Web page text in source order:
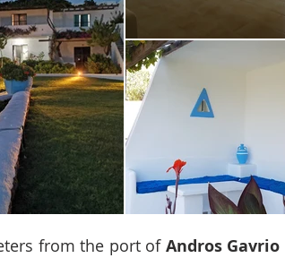
from the port of Andros Gavrio